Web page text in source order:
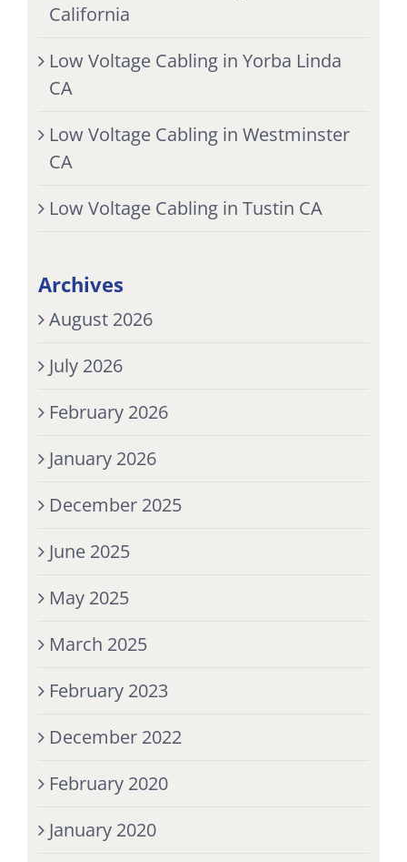
California
Low Voltage Cabling in Yorba Linda
CA
Low Voltage Cabling in Westminster
CA
Low Voltage Cabling in Tustin CA
Archives
August 2026
July 2026
February 2026
January 2026
December 2025
June 2025
May 2025
March 2025
February 2023
December 2022
February 2020
January 2020